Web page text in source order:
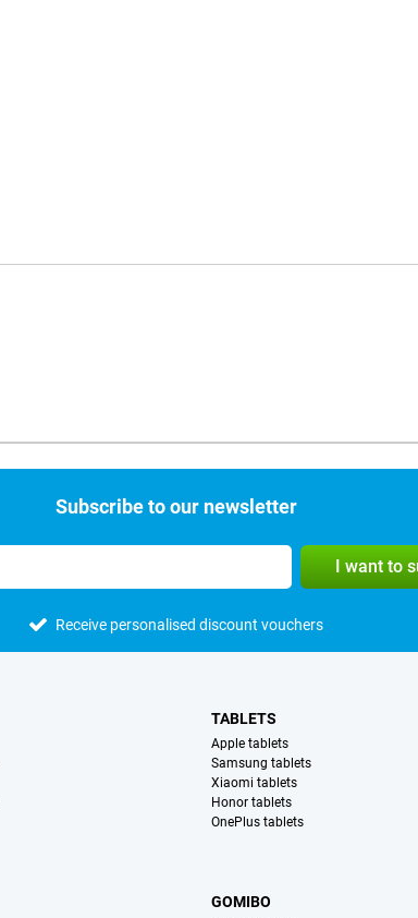
Subscribe to our newsletter
I want to
Receive personalised discount vouchers
TABLETS
Apple tablets
Samsung tablets
Xiaomi tablets
Honor tablets
OnePlus tablets
GOMIBO